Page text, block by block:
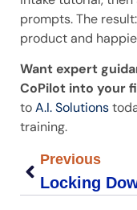
prompts. The
product and
Want expert
CoPilot into your
toA.I. Solutions
training.
Previous